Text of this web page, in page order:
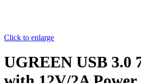
Click to enlarge
UGREEN USB 3.0